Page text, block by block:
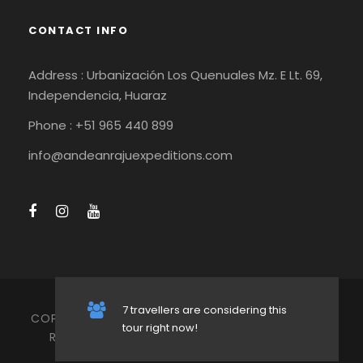
7 travellers are considering this
tour right now!
CONTACT INFO
Address : Urbanización Los Quenuales Mz. E Lt. 69,
Independencia, Huaraz
Phone : +51 965 440 899
info@andeanrajuexpeditions.com
COPYRIGHT 2026 ANDEAN RAJU EXPEDITIONS, ALL
RIGHT RESERVED -